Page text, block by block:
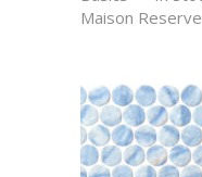
Maison Reserve